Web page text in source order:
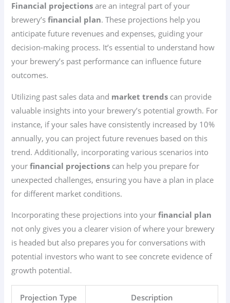
Financial projections are an integral part of your
brewery’sfinancial plan. These projections help you
anticipate future revenues and expenses, guiding your
decision-making process. It’s essential to understand how
your brewery’s past performance can influence future
outcomes.
Utilizing past sales data and market trends can provide
valuable insights into your brewery’s potential growth. For
instance, if your sales have consistently increased by 10%
annually, you can project future revenues based on this
trend. Additionally, incorporating various scenarios into
yourfinancial projections can help you prepare for
unexpected challenges, ensuring you have a plan in place
for different market conditions.
Incorporating these projections into yourfinancial plan
not only gives you a clearer vision of where your brewery
is headed but also prepares you for conversations with
potential investors who want to see concrete evidence of
growth potential.
Projection Type Description